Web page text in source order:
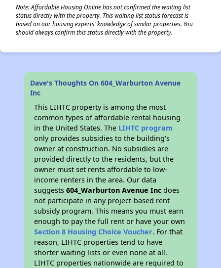
Note: Affordable Housing Online has not confirmed the waiting list
status directly with the property. This waiting list status forecast is
based on our housing experts' knowledge of similar properties. You
should always confirm this status directly with the property.
Dave's Thoughts On 604_Warburton Avenue
Inc
This LIHTC property is among the most
common types of affordable rental housing
in the United States. The LIHTC program
only provides subsidies to the building’s
owner at construction. No subsidies are
provided directly to the residents, but the
owner must set rents affordable to low-
income renters in the area. Our data
suggests604_Warburton Avenue Inc does
not participate in any project-based rent
subsidy program. This means you must earn
enough to pay the full rent or have your own
Section 8 Housing Choice Voucher. For that
reason, LIHTC properties tend to have
shorter waiting lists or even none at all.
LIHTC properties nationwide are required to